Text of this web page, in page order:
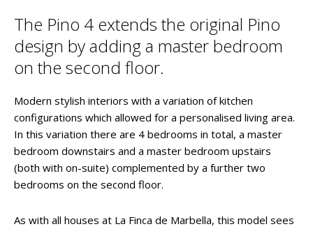
The Pino 4 extends the original Pino
design by adding a master bedroom
on the second floor.
Modern stylish interiors with a variation of kitchen
configurations which allowed for a personalised living area.
In this variation there are 4 bedrooms in total, a master
bedroom downstairs and a master bedroom upstairs
(both with on-suite) complemented by a further two
bedrooms on the second floor.
As with all houses at La Finca de Marbella, this model sees